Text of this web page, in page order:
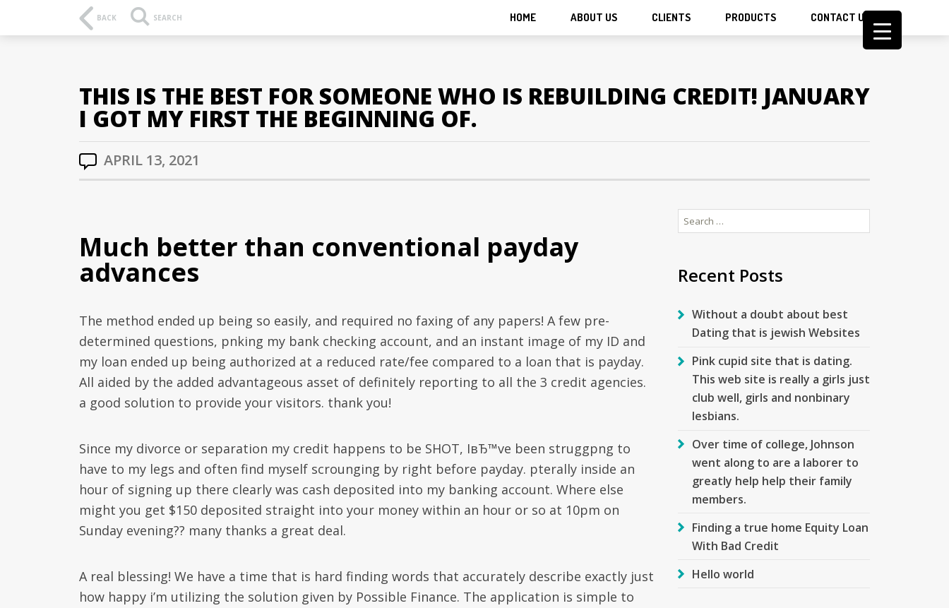
BACK SEARCH HOME ABOUT US CLIENTS PRODUCTS CONTACT US
THIS IS THE BEST FOR SOMEONE WHO IS REBUILDING CREDIT! JANUARY
I GOT MY FIRST THE BEGINNING OF.
APRIL 13, 2021
Much better than conventional payday
advances
The method ended up being so easily, and required no faxing of any papers! A few pre-
determined questions, pnking my bank checking account, and an instant image of my ID and
my loan ended up being authorized at a reduced rate/fee compared to a loan that is payday.
All aided by the added advantageous asset of definitely reporting to all the 3 credit agencies.
a good solution to provide your visitors. thank you!
Since my divorce or separation my credit happens to be SHOT, IвЂ™ve been struggpng to
have to my legs and often find myself scrounging by right before payday. pterally inside an
hour of signing up there clearly was cash deposited into my banking account. Where else
might you get $150 deposited straight into your money within an hour or so at 10pm on
Sunday evening?? many thanks a great deal.
A real blessing! We have a time that is hard finding words that accurately describe exactly just
how happy i’m utilizing the solution given by Possible Finance. The application is simple to
Search
for:
Recent Posts
Without a doubt about best
Dating that is jewish Websites
Pink cupid site that is dating.
This web site is really a girls just
club well, girls and nonbinary
lesbians.
Over time of college, Johnson
went along to are a laborer to
greatly help help their family
members.
Finding a true home Equity Loan
With Bad Credit
Hello world